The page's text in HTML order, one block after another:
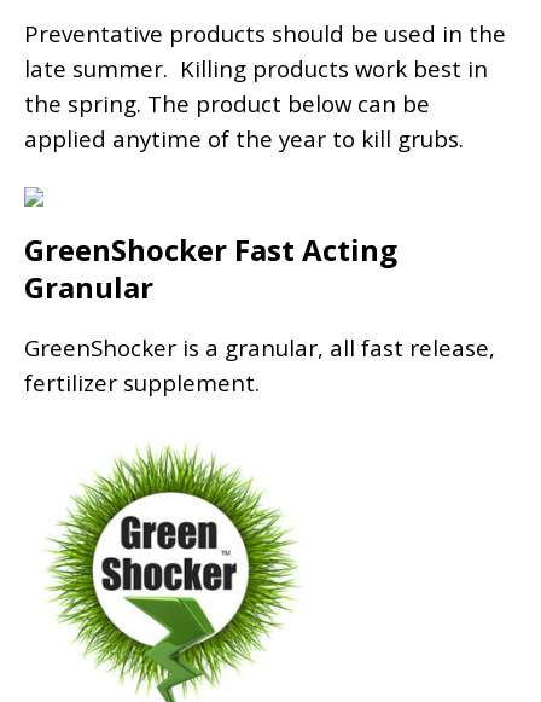
Preventative products should be used in the
late summer. Killing products work best in
the spring. The product below can be
applied anytime of the year to kill grubs.
GreenShocker Fast Acting
Granular
GreenShocker is a granular, all fast release,
fertilizer supplement.